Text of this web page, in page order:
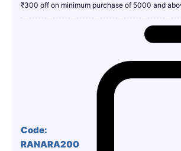
₹300 off on minimum purchase of 5000 and
Code:
RANARA200